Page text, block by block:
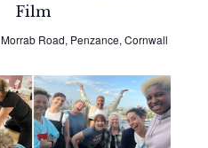
Film
Morrab Road, Penzance, Cornwall